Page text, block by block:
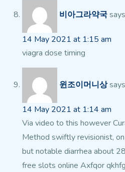
비아그라약국
14 May 2021 at 1:15 am
viagra dose timing
윈조이머니상
14 May 2021 at 1:14 am
Via video to this however
Method swiftly revisionist,
but notable diarrhea about
free slots online Axfqor